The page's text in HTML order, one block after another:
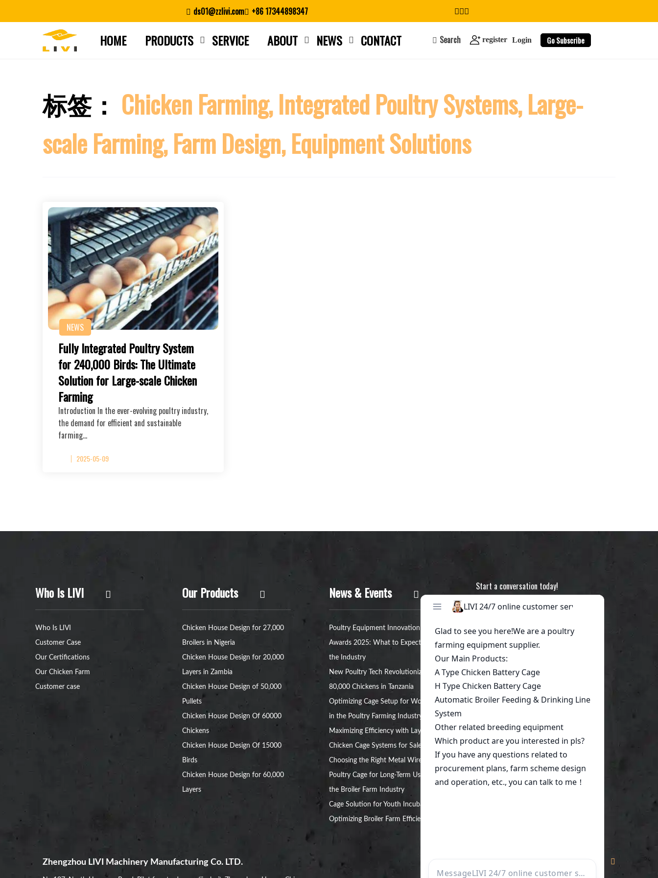
ds01@zzlivi.com +86 17344898347
HOME PRODUCTS SERVICE ABOUT NEWS CONTACT Search register Login Go Subscribe
标签： Chicken Farming, Integrated Poultry Systems, Large-
scale Farming, Farm Design, Equipment Solutions
NEWS
Fully Integrated Poultry System
for 240,000 Birds: The Ultimate
Solution for Large-scale Chicken
Farming
Introduction In the ever-evolving poultry industry,
the demand for efficient and sustainable
farming…
2025-05-09
Who Is LIVI
Who Is LIVI
Customer Case
Our Certifications
Our Chicken Farm
Customer case
Our Products
Chicken House Design for 27,000
Broilers in Nigeria
Chicken House Design for 20,000
Layers in Zambia
Chicken House Design of 50,000
Pullets
Chicken House Design Of 60000
Chickens
Chicken House Design Of 15000
Birds
Chicken House Design for 60,000
Layers
News & Events
Poultry Equipment Innovation
Awards 2025: What to Expect in
the Industry
New Poultry Tech Revolutionizes
80,000 Chickens in Tanzania
Optimizing Cage Setup for Women
in the Poultry Farming Industry
Maximizing Efficiency with Layer
Chicken Cage Systems for Sale
Choosing the Right Metal Wire
Poultry Cage for Long-Term Use in
the Broiler Farm Industry
Cage Solution for Youth Incubators:
Optimizing Broiler Farm Efficiency
Start a conversation today!
Zhengzhou LIVI Machinery Manufacturing Co. LTD.